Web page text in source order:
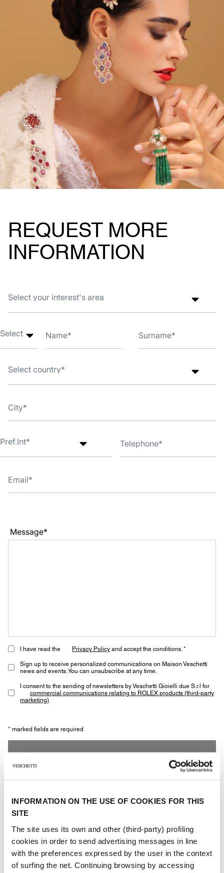
INFORMATION ON THE USE OF COOKIES FOR THIS
SITE
The site uses its own and other (third-party) profiling
cookies in order to send advertising messages in line
with the preferences expressed by the user in the context
of surfing the net. Continuing browsing by accessing
REQUEST MORE
INFORMATION
Message*
I have read the Privacy Policyand accept the conditions. *
Sign up to receive personalized communications on Maison Veschetti
news and events. You can unsubscribe at any time.
I consent to the sending of newsletters by Veschetti Gioielli due S.r.l for
commercial communications relating to ROLEX products (third-party
marketing)
* marked fields are required
Other jewels of the same
type